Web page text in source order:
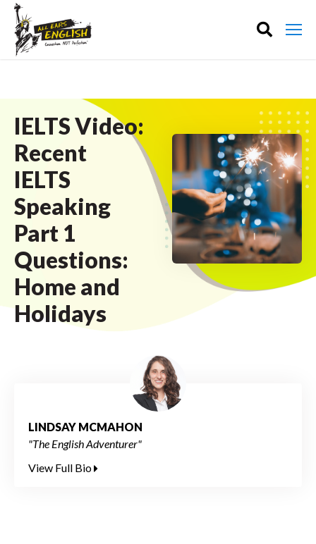
IELTS Video:
Recent
IELTS
Speaking
Part 1
Questions:
Home and
Holidays
LINDSAY MCMAHON
"The English Adventurer"
View Full Bio